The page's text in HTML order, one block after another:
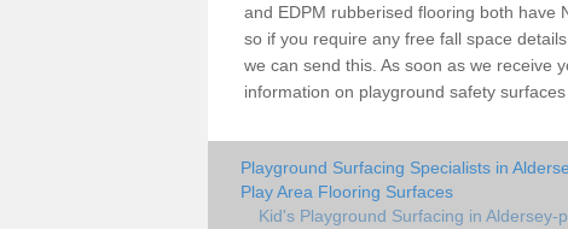
and EDPM rubberised flooring both have
so if you require any free fall space
we can send this. As soon as we receive
information on playground safety
Playground Surfacing Specialists in
Play Area Flooring Surfaces
Kid's Playground Surfacing in Aldersey-